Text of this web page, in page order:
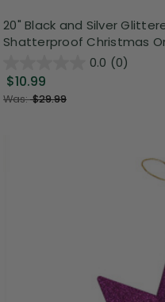
20" Black and Silver
Shatterproof Christmas
0.0 (0)
$10.99
Was:$29.99